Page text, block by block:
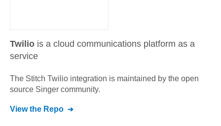
Twilio is a cloud communications platform as a
service
The Stitch Twilio integration is maintained by the open
source Singer community.
View the Repo